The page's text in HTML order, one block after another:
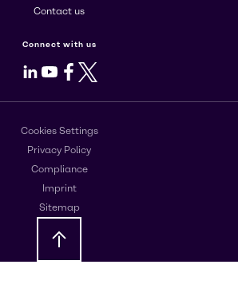
Contact us
Connect with us
LinkedIn
Youtube
Facebook
X
Cookies Settings
Privacy Policy
Compliance
Imprint
Sitemap